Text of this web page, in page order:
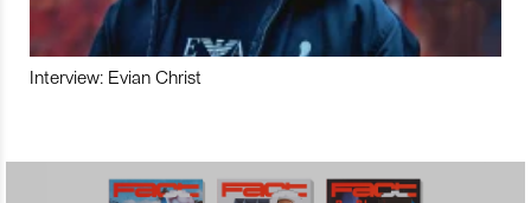
Interview: Evian Christ